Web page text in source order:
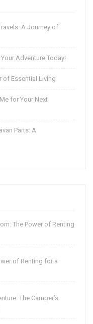
A Journey of
Adventure Today!
of Essential Living
for Your Next
Parts: A
The Power of Renting
of Renting for a
The Camper’s